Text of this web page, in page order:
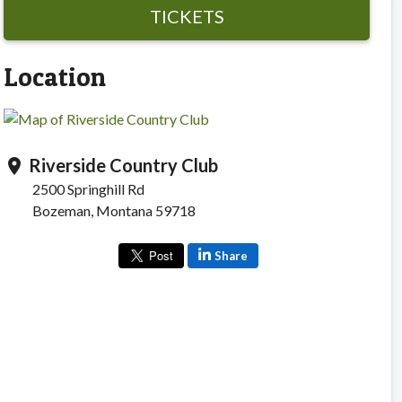
TICKETS
Location
location_on Riverside Country Club
2500 Springhill Rd
Bozeman, Montana 59718
Share